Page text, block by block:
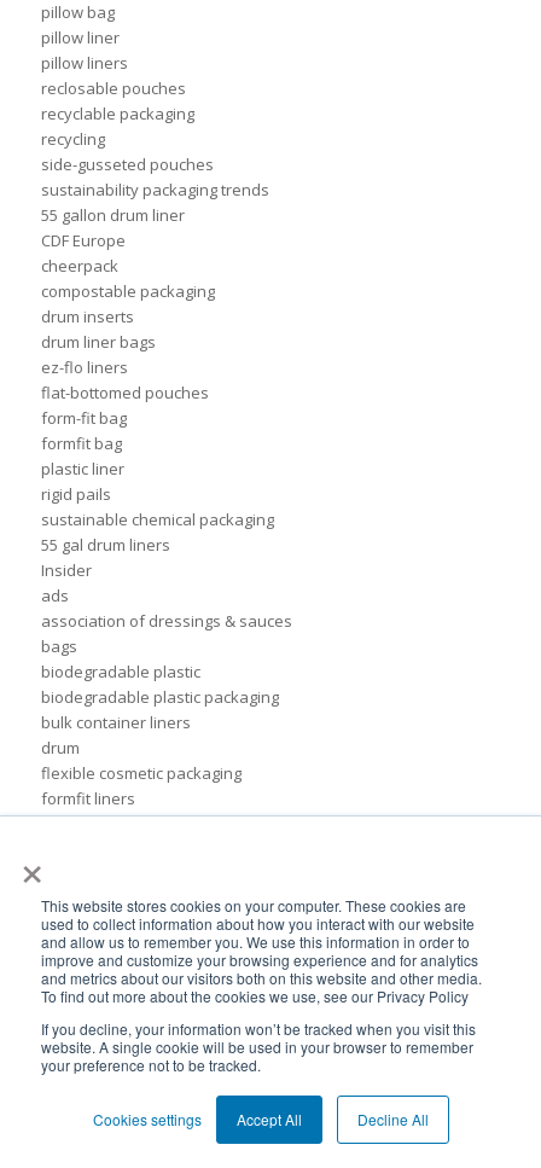
×
This website stores cookies on your computer. These cookies are
used to collect information about how you interact with our website
and allow us to remember you. We use this information in order to
improve and customize your browsing experience and for analytics
and metrics about our visitors both on this website and other media.
To find out more about the cookies we use, see our Privacy Policy
If you decline, your information won’t be tracked when you visit this
website. A single cookie will be used in your browser to remember
your preference not to be tracked.
Cookies settings Accept All Decline All
pillow bag
pillow liner
pillow liners
reclosable pouches
recyclable packaging
recycling
side-gusseted pouches
sustainability packaging trends
55 gallon drum liner
CDF Europe
cheerpack
compostable packaging
drum inserts
drum liner bags
ez-flo liners
flat-bottomed pouches
form-fit bag
formfit bag
plastic liner
rigid pails
sustainable chemical packaging
55 gal drum liners
Insider
ads
association of dressings & sauces
bags
biodegradable plastic
biodegradable plastic packaging
bulk container liners
drum
flexible cosmetic packaging
formfit liners
ibc tote
idfa
independent lubricants manufacturers association
liner
packaging for food products
pail inserts
plastic
plastic drum liners
ppc
steel drums